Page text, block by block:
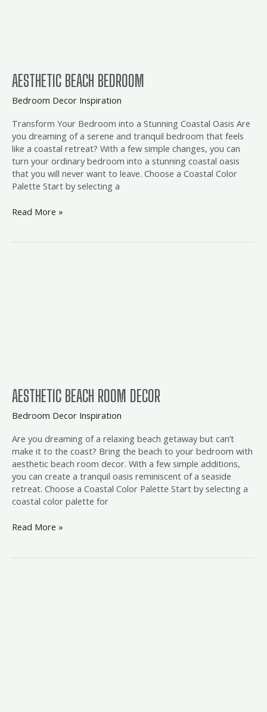
AESTHETIC BEACH BEDROOM
Bedroom Decor Inspiration
Transform Your Bedroom into a Stunning Coastal Oasis Are
you dreaming of a serene and tranquil bedroom that feels
like a coastal retreat? With a few simple changes, you can
turn your ordinary bedroom into a stunning coastal oasis
that you will never want to leave. Choose a Coastal Color
Palette Start by selecting a
Read More »
AESTHETIC BEACH ROOM DECOR
Bedroom Decor Inspiration
Are you dreaming of a relaxing beach getaway but can’t
make it to the coast? Bring the beach to your bedroom with
aesthetic beach room decor. With a few simple additions,
you can create a tranquil oasis reminiscent of a seaside
retreat. Choose a Coastal Color Palette Start by selecting a
coastal color palette for
Read More »